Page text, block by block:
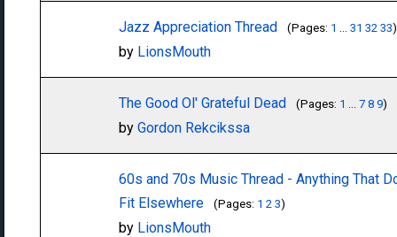
Jazz Appreciation Thread (Pages: 1 ... 31 32 33)
by LionsMouth
The Good Ol' Grateful Dead (Pages: 1 ... 7 8 9)
by Gordon Rekcikssa
60s and 70s Music Thread - Anything That
Fit Elsewhere
(Pages: 1 2 3)
by LionsMouth